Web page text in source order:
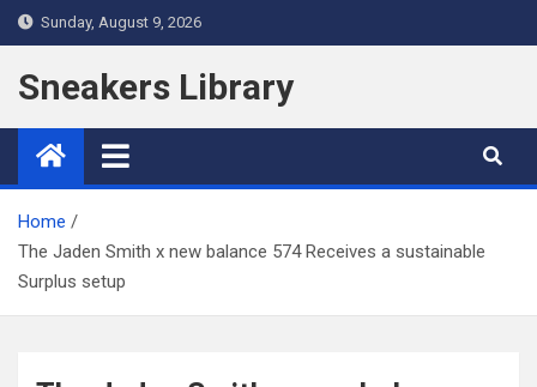
Skip
to
content
Sunday, August 9, 2026
Sneakers Library
Home
The Jaden Smith x new balance 574 Receives a sustainable
Surplus setup